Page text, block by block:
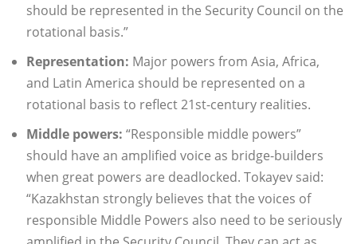
should be represented in the Security Council on the
rotational basis.”
Representation: Major powers from Asia, Africa,
and Latin America should be represented on a
rotational basis to reflect 21st-century realities.
Middle powers: “Responsible middle powers”
should have an amplified voice as bridge-builders
when great powers are deadlocked. Tokayev said:
“Kazakhstan strongly believes that the voices of
responsible Middle Powers also need to be seriously